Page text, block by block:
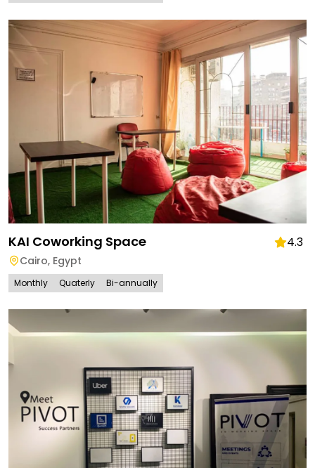
KAI Coworking Space 4.3
Cairo, Egypt
Monthly Quaterly Bi-annually